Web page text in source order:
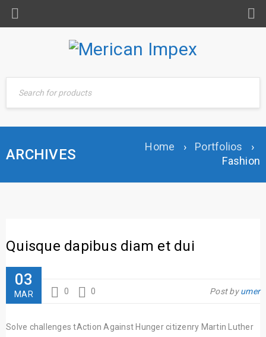
ARCHIVES Home › Portfolios
›
Fashion
Quisque dapibus diam et dui
03
MAR 0 0 Post byumer
Solve challenges tAction Against Hunger citizenry Martin Luther